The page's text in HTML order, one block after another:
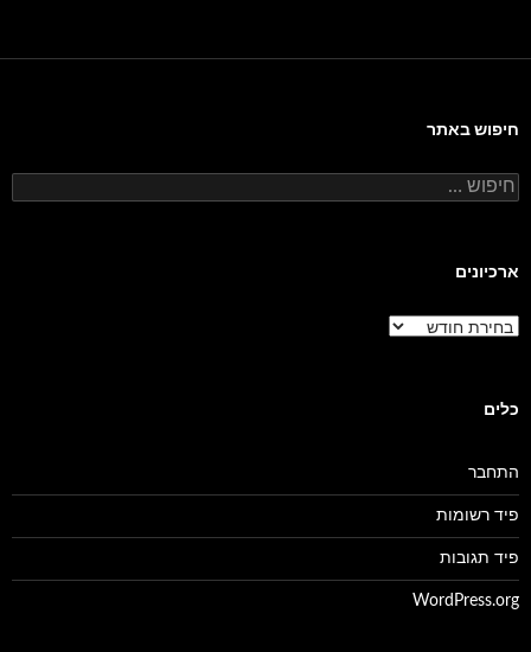
חיפוש באתר
חיפוש:
ארכיונים
ארכיונים
כלים
התחבר
פיד רשומות
פיד תגובות
WordPress.org